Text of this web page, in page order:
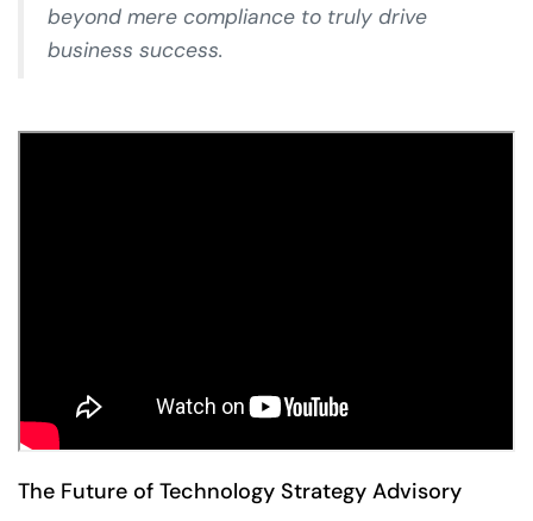
beyond mere compliance to truly drive
business success.
The Future of Technology Strategy Advisory